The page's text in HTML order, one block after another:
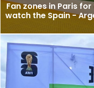
Fan zones in Paris
watch the Spain -